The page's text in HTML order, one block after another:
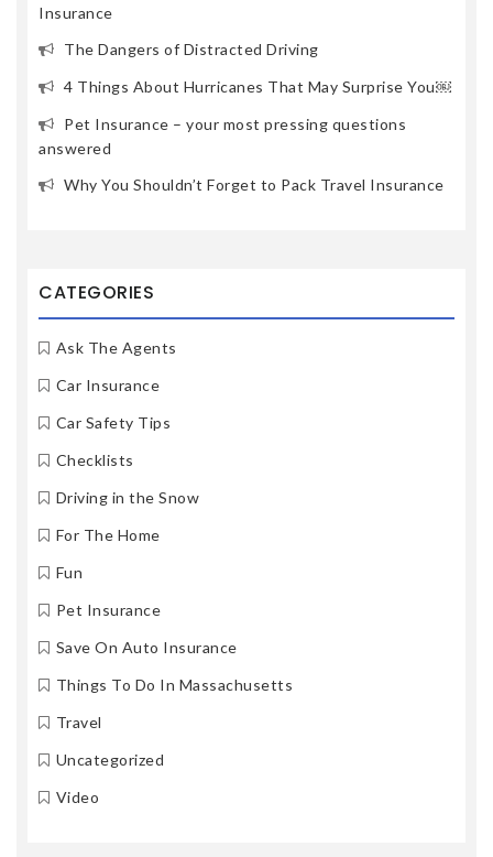
Insurance
The Dangers of Distracted Driving
4 Things About Hurricanes That May Surprise You￼
Pet Insurance – your most pressing questions
answered
Why You Shouldn’t Forget to Pack Travel Insurance
CATEGORIES
Ask The Agents
Car Insurance
Car Safety Tips
Checklists
Driving in the Snow
For The Home
Fun
Pet Insurance
Save On Auto Insurance
Things To Do In Massachusetts
Travel
Uncategorized
Video